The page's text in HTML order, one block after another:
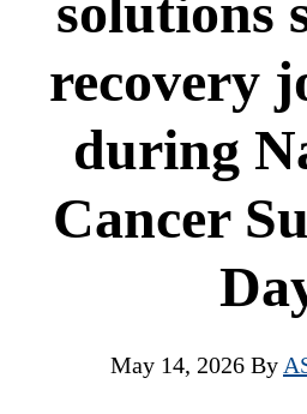
solutions
recovery
during
Cancer
May 14, 2026 By